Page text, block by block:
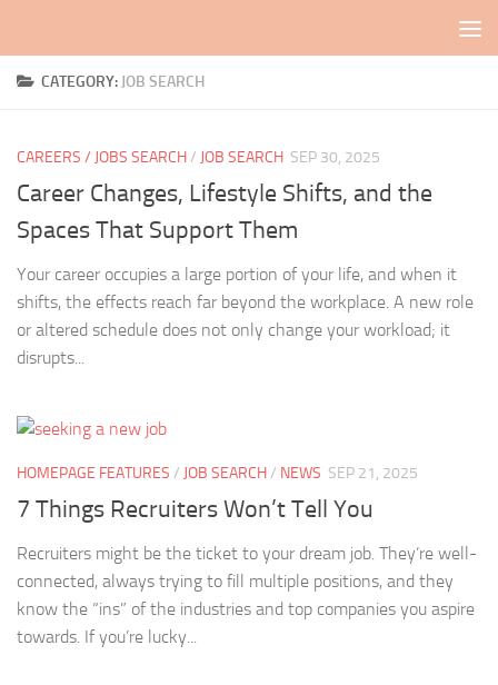
CATEGORY: JOB SEARCH
CAREERS / JOBS SEARCH/ JOB SEARCH SEP 30, 2025
Career Changes, Lifestyle Shifts, and the
Spaces That Support Them
Your career occupies a large portion of your life, and when it
shifts, the effects reach far beyond the workplace. A new role
or altered schedule does not only change your workload; it
disrupts...
HOMEPAGE FEATURES / JOB SEARCH/ NEWS SEP 21, 2025
7 Things Recruiters Won’t Tell You
Recruiters might be the ticket to your dream job. They’re well-
connected, always trying to fill multiple positions, and they
know the “ins” of the industries and top companies you aspire
towards. If you’re lucky...